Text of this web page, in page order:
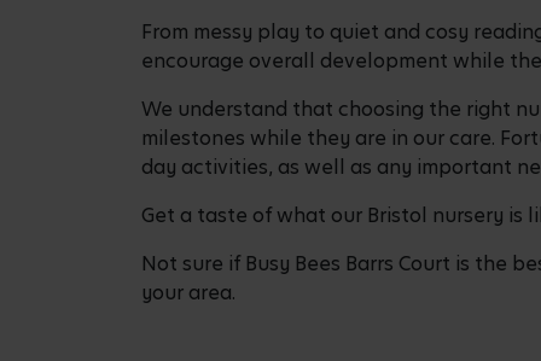
From messy play to quiet and cosy
encourage overall development while
We understand that choosing the right
milestones while they are in our care.
day activities, as well as any important
Get a taste of what our Bristol nursery is
Not sure if Busy Bees Barrs Court is the
your area.